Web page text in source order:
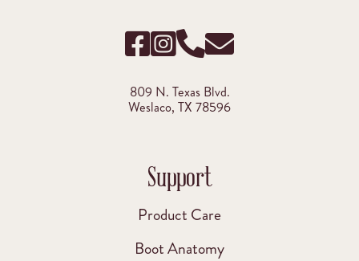
809 N. Texas Blvd.
Weslaco, TX 78596
Support
Product Care
Boot Anatomy